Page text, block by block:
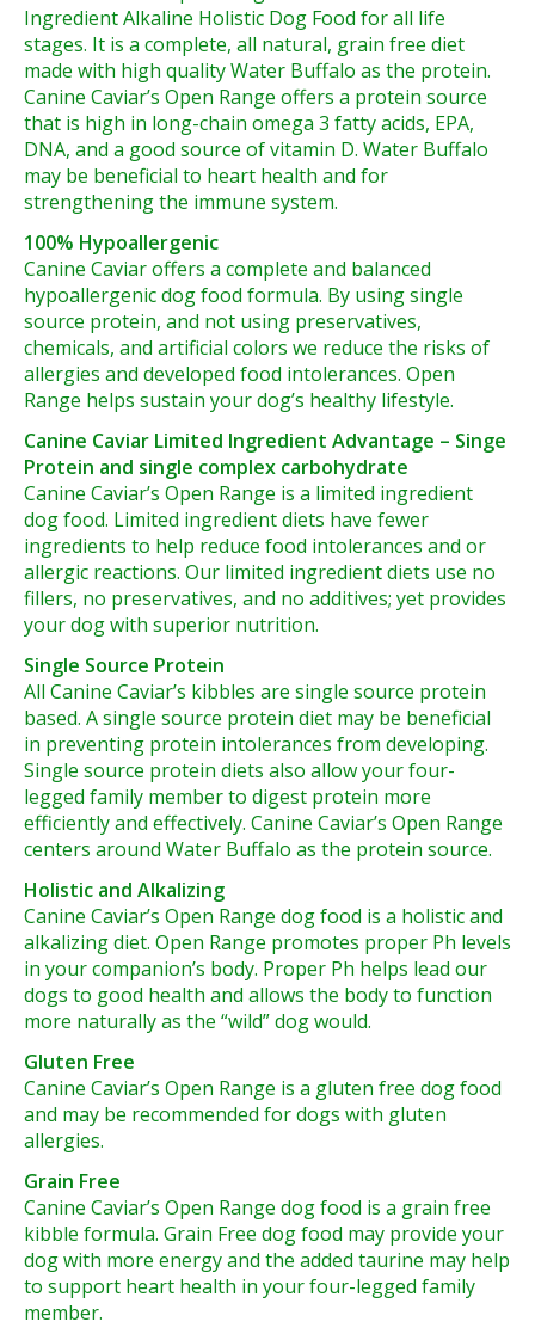
Ingredient Alkaline Holistic Dog Food for all life
stages. It is a complete, all natural, grain free diet
made with high quality Water Buffalo as the protein.
Canine Caviar’s Open Range offers a protein source
that is high in long-chain omega 3 fatty acids, EPA,
DNA, and a good source of vitamin D. Water Buffalo
may be beneficial to heart health and for
strengthening the immune system.
100% Hypoallergenic
Canine Caviar offers a complete and balanced
hypoallergenic dog food formula. By using single
source protein, and not using preservatives,
chemicals, and artificial colors we reduce the risks of
allergies and developed food intolerances. Open
Range helps sustain your dog’s healthy lifestyle.
Canine Caviar Limited Ingredient Advantage – Singe
Protein and single complex carbohydrate
Canine Caviar’s Open Range is a limited ingredient
dog food. Limited ingredient diets have fewer
ingredients to help reduce food intolerances and or
allergic reactions. Our limited ingredient diets use no
fillers, no preservatives, and no additives; yet provides
your dog with superior nutrition.
Single Source Protein
All Canine Caviar’s kibbles are single source protein
based. A single source protein diet may be beneficial
in preventing protein intolerances from developing.
Single source protein diets also allow your four-
legged family member to digest protein more
efficiently and effectively. Canine Caviar’s Open Range
centers around Water Buffalo as the protein source.
Holistic and Alkalizing
Canine Caviar’s Open Range dog food is a holistic and
alkalizing diet. Open Range promotes proper Ph levels
in your companion’s body. Proper Ph helps lead our
dogs to good health and allows the body to function
more naturally as the “wild” dog would.
Gluten Free
Canine Caviar’s Open Range is a gluten free dog food
and may be recommended for dogs with gluten
allergies.
Grain Free
Canine Caviar’s Open Range dog food is a grain free
kibble formula. Grain Free dog food may provide your
dog with more energy and the added taurine may help
to support heart health in your four-legged family
member.